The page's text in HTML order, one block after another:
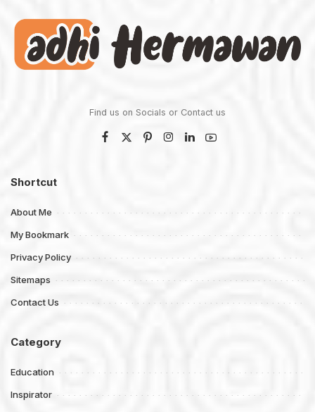
Find us on Socials or Contact us
Shortcut
About Me
My Bookmark
Privacy Policy
Sitemaps
Contact Us
Category
Education
Inspirator